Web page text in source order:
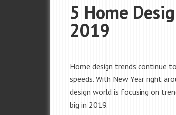
5 Home
2019
Home design trends continue
speeds. With New Year right
design world is focusing on
big in 2019.